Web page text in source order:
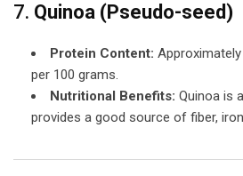
7. Quinoa (Pseudo-seed)
Protein Content:
per 100 grams.
Nutritional Benefits: Quinoa is
provides a good source of fiber,